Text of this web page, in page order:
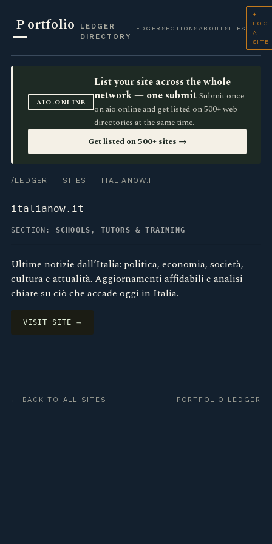
Portfolio
LEDGER
DIRECTORY
LEDGER SECTIONS ABOUT SITES
+
LOG
A
SITE
AIO.ONLINE
List your site across the whole
network — one submit Submit once
on aio.online and get listed on 500+ web
directories at the same time.
Get listed on 500+ sites →
/LEDGER · SITES · ITALIANOW.IT
italianow.it
SECTION: SCHOOLS, TUTORS & TRAINING
Ultime notizie dall’Italia: politica, economia, società,
cultura e attualità. Aggiornamenti affidabili e analisi
chiare su ciò che accade oggi in Italia.
VISIT SITE →
← BACK TO ALL SITES PORTFOLIO LEDGER